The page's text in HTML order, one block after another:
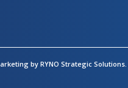
by RYNO Strategic Solutions.